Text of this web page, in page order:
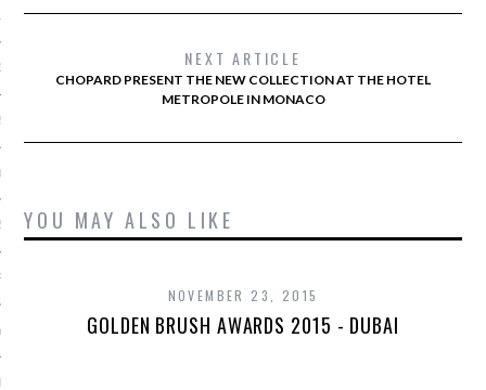
2015
2015
NEXT ARTICLE
CHOPARD PRESENT THE NEW COLLECTION AT THE HOTEL
METROPOLE IN MONACO
YOU MAY ALSO LIKE
NOVEMBER 23, 2015
GOLDEN BRUSH AWARDS 2015 - DUBAI